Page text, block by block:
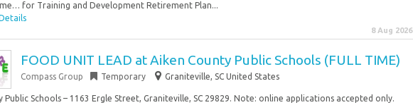
for Training and Development Retirement Plan...
8 Aug 2026
FOOD UNIT LEAD at Aiken County Public Schools (FULL TIME)
Compass Group Temporary Graniteville, SC United States
Public Schools – 1163 Ergle Street, Graniteville, SC 29829. Note: online applications accepted only.